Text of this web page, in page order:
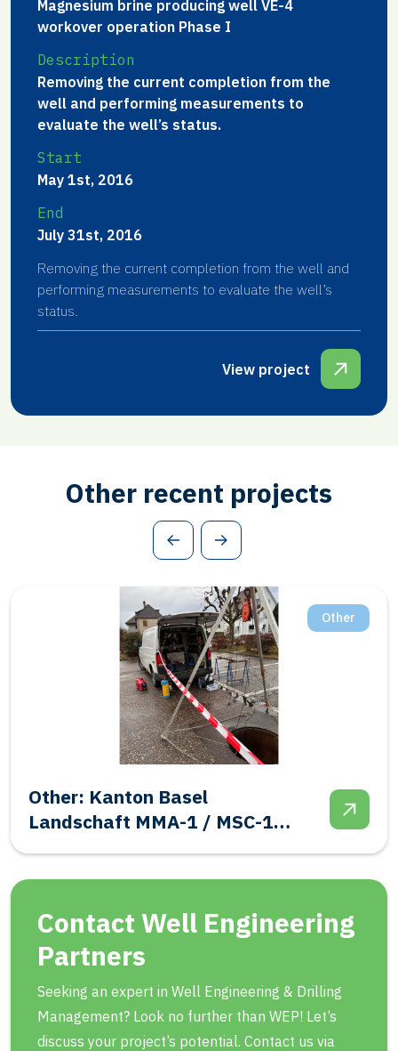
Magnesium brine producing well VE-4
workover operation Phase I
Description
Removing the current completion from the
well and performing measurements to
evaluate the well’s status.
Start
May 1st, 2016
End
July 31st, 2016
Removing the current completion from the well and
performing measurements to evaluate the well’s
status.
View project
Other recent projects
Salt: Frisia BAS-1 Final
Abandonment
Contact Well Engineering
Partners
Seeking an expert in Well Engineering & Drilling
Management? Look no further than WEP! Let’s
discuss your project’s potential. Contact us via